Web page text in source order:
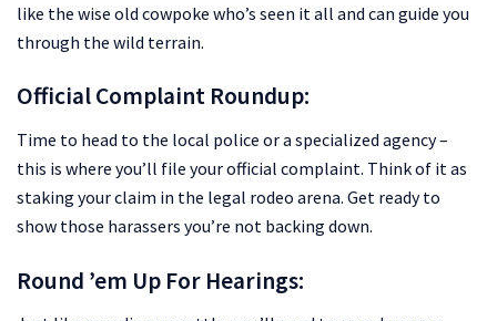
like the wise old cowpoke who’s seen it all and can guide you
through the wild terrain.
Official Complaint Roundup:
Time to head to the local police or a specialized agency –
this is where you’ll file your official complaint. Think of it as
staking your claim in the legal rodeo arena. Get ready to
show those harassers you’re not backing down.
Round ’em Up For Hearings: